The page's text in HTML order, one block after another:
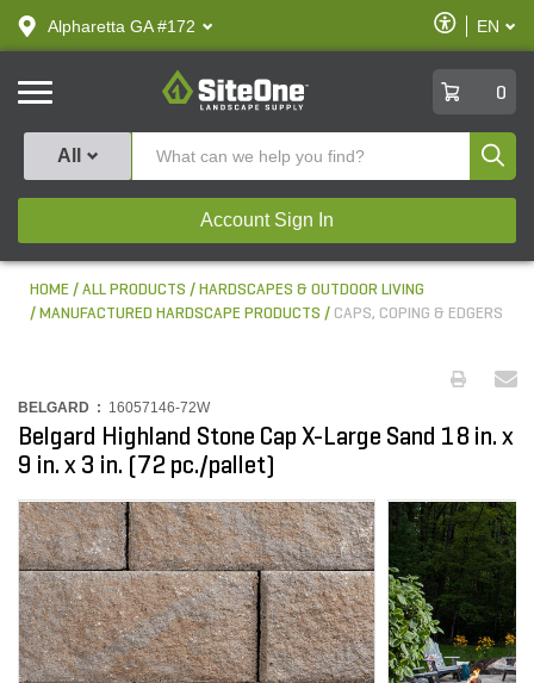
text.skipToContent
text.skipToNavigation
Alpharetta GA #172
Enable
Accessibility
EN
SiteOne
0
All
Account Sign In
HOME ALL PRODUCTS
HARDSCAPES & OUTDOOR LIVING
MANUFACTURED HARDSCAPE PRODUCTS
CAPS, COPING & EDGERS
BELGARD : 16057146-72W
Belgard Highland Stone Cap X-Large Sand 18 in. x
9 in. x 3 in. (72 pc./pallet)